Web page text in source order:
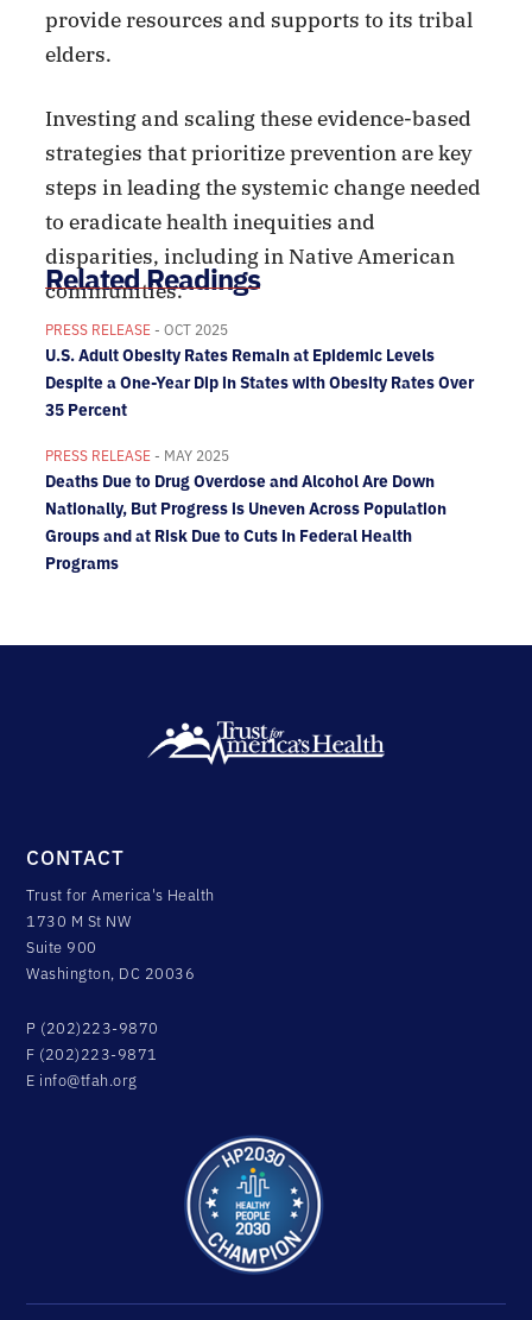
provide resources and supports to its tribal
elders.
Investing and scaling these evidence-based
strategies that prioritize prevention are key
steps in leading the systemic change needed
to eradicate health inequities and
disparities, including in Native American
communities.
Related Readings
PRESS RELEASE - OCT 2025
U.S. Adult Obesity Rates Remain at Epidemic Levels
Despite a One-Year Dip in States with Obesity Rates Over
35 Percent
PRESS RELEASE - MAY 2025
Deaths Due to Drug Overdose and Alcohol Are Down
Nationally, But Progress is Uneven Across Population
Groups and at Risk Due to Cuts in Federal Health
Programs
CONTACT
Trust for America's Health
1730 M St NW
Suite 900
Washington, DC 20036
P (202)223-9870
F (202)223-9871
E info@tfah.org